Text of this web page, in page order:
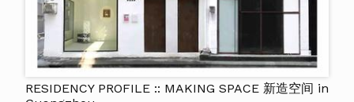
RESIDENCY PROFILE :: MAKING SPACE 新造空间 in